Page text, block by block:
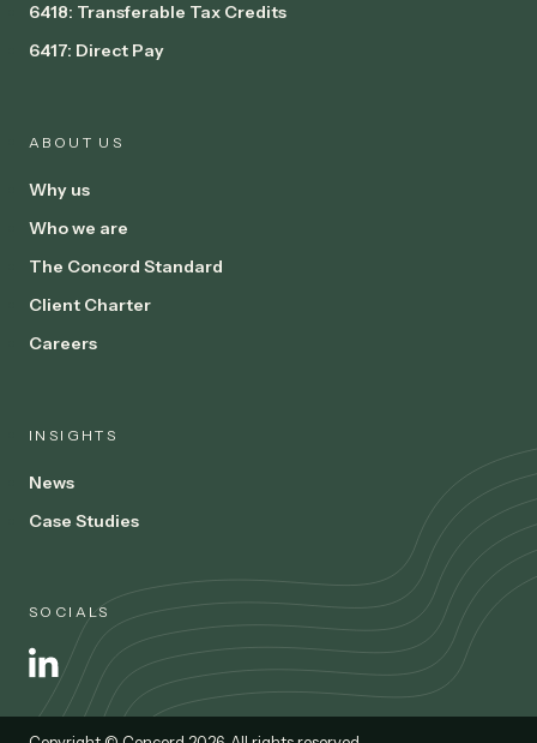
6418: Transferable Tax Credits
6417: Direct Pay
ABOUT US
Why us
Who we are
The Concord Standard
Client Charter
Careers
INSIGHTS
News
Case Studies
SOCIALS